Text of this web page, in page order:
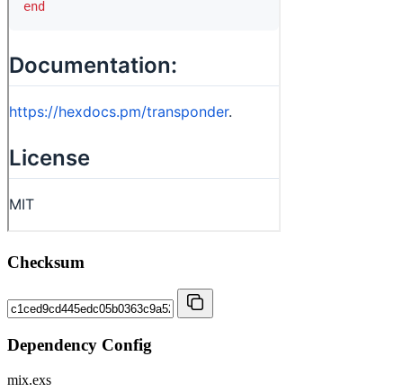
Checksum
Dependency Config
mix.exs